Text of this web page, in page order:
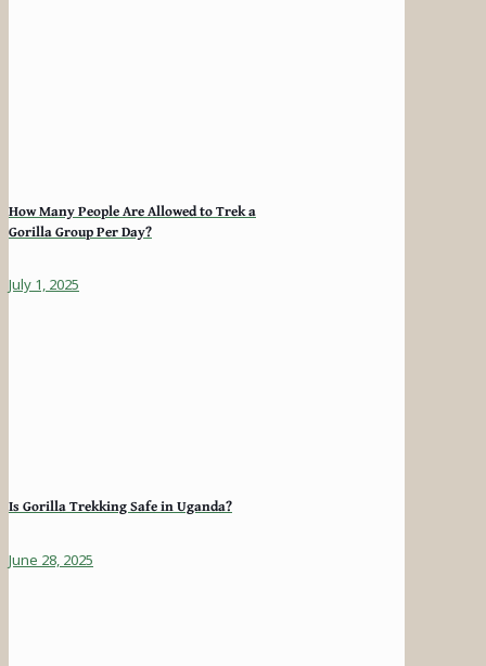
How Many People Are Allowed to Trek a
Gorilla Group Per Day?
July 1, 2025
Is Gorilla Trekking Safe in Uganda?
June 28, 2025